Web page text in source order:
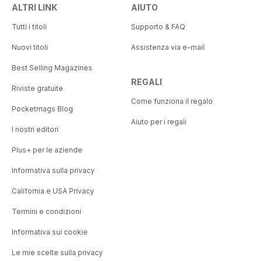
ALTRI LINK
Tutti i titoli
Nuovi titoli
Best Selling Magazines
Riviste gratuite
Pocketmags Blog
I nostri editori
Plus+ per le aziende
Informativa sulla privacy
California e USA Privacy
Termini e condizioni
Informativa sui cookie
Le mie scelte sulla privacy
AIUTO
Supporto & FAQ
Assistenza via e-mail
REGALI
Come funziona il regalo
Aiuto per i regali